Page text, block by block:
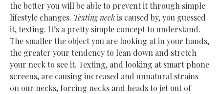
the better you will be able to prevent it through simple
lifestyle changes. Texting neckis caused by, you guessed
it, texting. It’s a pretty simple concept to understand.
The smaller the object you are looking at in your hands,
the greater your tendency to lean down and stretch
your neck to see it. Texting, and looking at smart phone
screens, are causing increased and unnatural strains
on our necks, forcing necks and heads to jet out of